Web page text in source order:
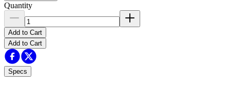
Quantity
Add to Cart
Add to Cart
Specs